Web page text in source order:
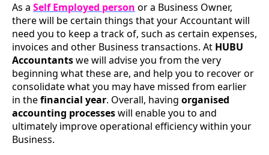
As a Self Employed person or a Business Owner,
there will be certain things that your Accountant will
need you to keep a track of, such as certain expenses,
invoices and other Business transactions. At HUBU
Accountantswe will advise you from the very
beginning what these are, and help you to recover or
consolidate what you may have missed from earlier
in thefinancial year. Overall, having organised
accounting processeswill enable you to and
ultimately improve operational efficiency within your
Business.